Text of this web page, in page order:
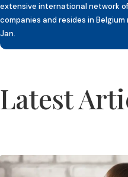
extensive international network
companies and resides in
Jan.
Latest